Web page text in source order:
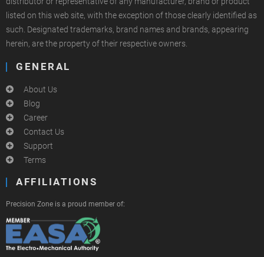
listed on this web site, with the exception of those clearly identified as
such. Designated trademarks, brand names and brands, appearing
herein, are the property of their respective owners.
GENERAL
About Us
Blog
Career
Contact Us
Support
Terms
AFFILIATIONS
Precision Zone is a proud member of: